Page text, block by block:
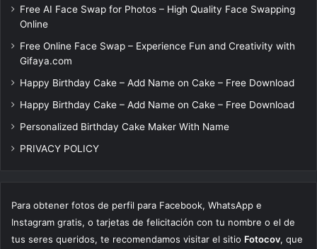
Free AI Face Swap for Photos – High Quality Face Swapping
Online
Free Online Face Swap – Experience Fun and Creativity with
Gifaya.com
Happy Birthday Cake – Add Name on Cake – Free Download
Happy Birthday Cake – Add Name on Cake – Free Download
Personalized Birthday Cake Maker With Name
PRIVACY POLICY
Para obtener fotos de perfil para Facebook, WhatsApp e
Instagram gratis, o tarjetas de felicitación con tu nombre o el de
tus seres queridos, te recomendamos visitar el sitio Fotocov, que